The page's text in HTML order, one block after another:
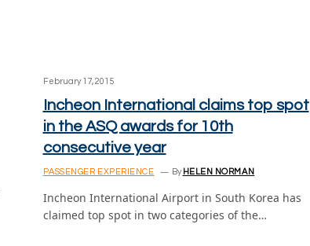
February 17, 2015
Incheon International claims top spot
in the ASQ awards for 10th
consecutive year
PASSENGER EXPERIENCE By HELEN NORMAN
Incheon International Airport in South Korea has
claimed top spot in two categories of the…